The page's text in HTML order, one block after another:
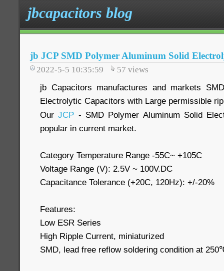
jbcapacitors blog
jb JCP SMD Polymer Aluminum Solid
2022-5-5 10:35:59 57 views
jb Capacitors manufactures and markets
Electrolytic Capacitors with Large permissible
OurJCP - SMD Polymer Aluminum Solid
popular in current market.
Category Temperature Range -55C~ +105C
Voltage Range (V): 2.5V ~ 100V.DC
Capacitance Tolerance (+20C, 120Hz): +/-20%
Features:
Low ESR Series
High Ripple Current, miniaturized
SMD, lead free reflow soldering condition at